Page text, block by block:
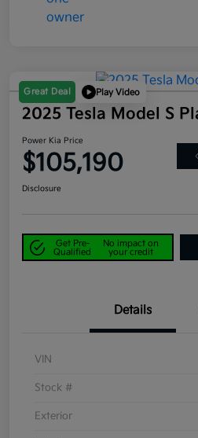
Great Deal Play Video
2025 Tesla Model S
Power Kia Price
$105,190
Disclosure
Get Pre-
Qualified
No impact on
your credit
Details
VIN
Stock #
Exterior